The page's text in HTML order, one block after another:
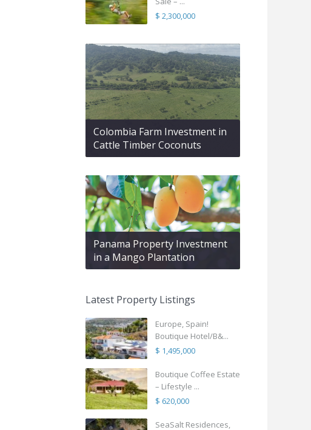
$ 2,300,000
Colombia Farm Investment in
Cattle Timber Coconuts
Panama Property Investment
in a Mango Plantation
Latest Property Listings
Europe, Spain!
Boutique Hotel/B&...
$ 1,495,000
Boutique Coffee Estate
– Lifestyle ...
$ 620,000
SeaSalt Residences,